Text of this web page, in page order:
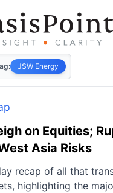
JSW Energy
on Equities;
Asia Risks
recap of all that
highlighting the